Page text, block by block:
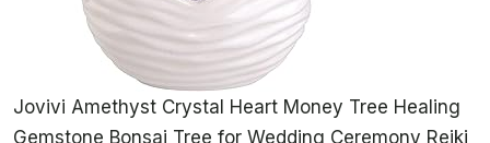
Jovivi Amethyst Crystal Heart Money Tree Healing
Gemstone Bonsai Tree for Wedding Ceremony Reiki